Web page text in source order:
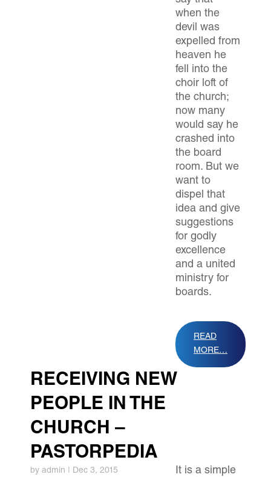
when the
devil was
expelled from
heaven he
fell into the
choir loft of
the church;
now many
would say he
crashed into
the board
room. But we
want to
dispel that
idea and give
suggestions
for godly
excellence
and a united
ministry for
boards.
READ
MORE…
RECEIVING NEW
PEOPLE IN THE
CHURCH –
PASTORPEDIA
by admin | Dec 3, 2015
It is a simple